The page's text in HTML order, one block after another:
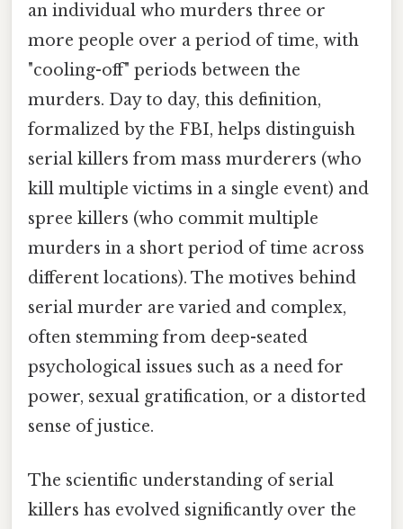
an individual who murders three or
more people over a period of time, with
"cooling-off" periods between the
murders. Day to day, this definition,
formalized by the FBI, helps distinguish
serial killers from mass murderers (who
kill multiple victims in a single event) and
spree killers (who commit multiple
murders in a short period of time across
different locations). The motives behind
serial murder are varied and complex,
often stemming from deep-seated
psychological issues such as a need for
power, sexual gratification, or a distorted
sense of justice.
The scientific understanding of serial
killers has evolved significantly over the